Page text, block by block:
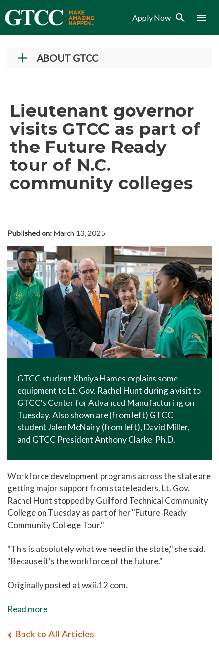
Apply Now Search Menu
ABOUT GTCC
Campuses
Administration
Accreditation
Complaint Assistance for Online/Out-of-State
News Releases
Success Stories
Titan Talk
Social Media
GTCC Quick Facts
Lieutenant governor
visits GTCC as part of
the Future Ready
tour of N.C.
community colleges
Published on: March 13, 2025
GTCC student Khniya Hames explains some
equipment to Lt. Gov. Rachel Hunt during a visit to
GTCC's Center for Advanced Manufacturing on
Tuesday. Also shown are (from left) GTCC
student Jalen McNairy (from left), David Miller,
and GTCC President Anthony Clarke, Ph.D.
Workforce development programs across the state are
getting major support from state leaders. Lt. Gov.
Rachel Hunt stopped by Guilford Technical Community
College on Tuesday as part of her "Future-Ready
Community College Tour."
"This is absolutely what we need in the state," she said.
"Because it's the workforce of the future."
Originally posted at wxii.12.com.
Read more
Back to All Articles